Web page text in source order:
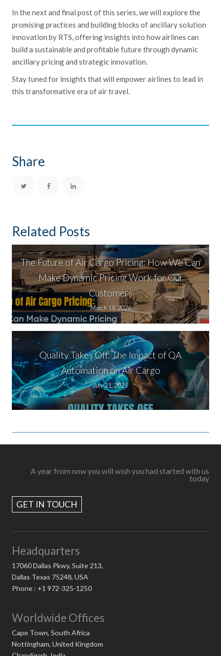
In the next and final post of this series, we will explore the
promising practices and building blocks of ancillary solution
innovation by RTS, offering insights into how airlines can
build a sustainable and profitable future through dynamic
ancillary pricing and strategic innovation.
Stay tuned for insights that will empower airlines to lead in
this transformative era of air travel.
Share
Related Posts
The Future of Air Cargo Pricing: How We Can
Make Dynamic Pricing Work for Our
Customers
March 18, 2026
Quality Takes Off: The Impact of QA
Automation on Air Cargo
July 21, 2025
A year from now you will wish you had started with us
today
GET IN TOUCH
Headquarters
17060 Dallas Pkwy, Suite 213,
Dallas Texas 75248, USA
Phone : +1 972-325-1250
Worldwide Offices
Cape Town, South Africa
Nottingham, United Kingdom